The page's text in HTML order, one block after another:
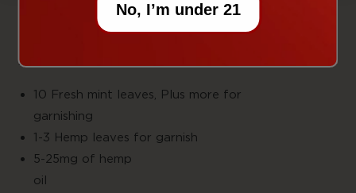
INGREDIENTS
10 Fresh mint leaves, Plus more for
1-3 Hemp leaves for garnish
5-25mg of hemp
oil
No, I’m under 21